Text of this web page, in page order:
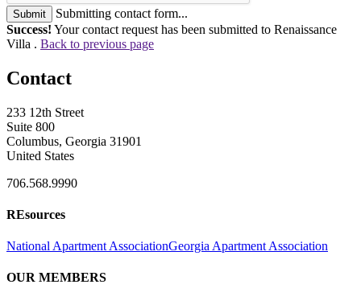
Submit
Submitting contact form...
Success! Your contact request has been submitted to Renaissance
Villa . Back to previous page
Contact
233 12th Street
Suite 800
Columbus, Georgia 31901
United States
706.568.9990
REsources
National Apartment AssociationGeorgia Apartment Association
OUR MEMBERS